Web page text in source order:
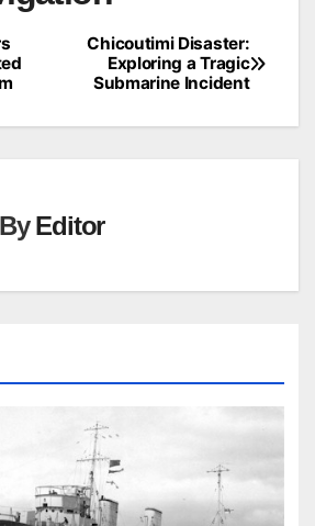
Chicoutimi Disaster:
Exploring a Tragic
Submarine Incident
ByEditor